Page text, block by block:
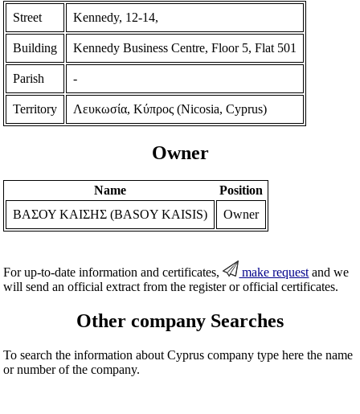
Street Kennedy, 12-14,
Building Kennedy Business Centre, Floor 5, Flat 501
Parish -
Territory Λευκωσία, Κύπρος (Nicosia, Cyprus)
Owner
Name
Position
ΒΑΣΟΥ ΚΑΙΣΗΣ (BASOY KAISIS)
Owner
For up-to-date information and certificates, make request and we
will send an official extract from the register or official certificates.
Other company Searches
To search the information about Cyprus company type here the name
or number of the company.